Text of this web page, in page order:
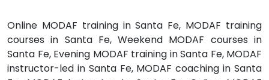
Online MODAF training in Santa Fe, MODAF training
courses in Santa Fe, Weekend MODAF courses in
Santa Fe, Evening MODAF training in Santa Fe, MODAF
instructor-led in Santa Fe, MODAF coaching in Santa